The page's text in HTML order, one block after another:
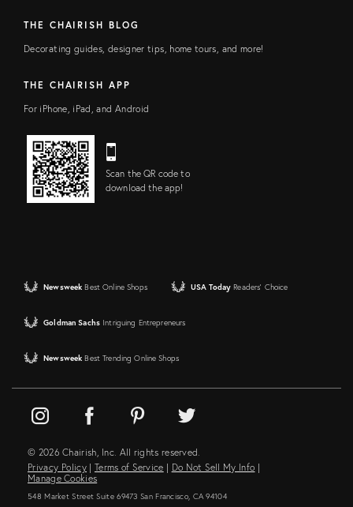
THE CHAIRISH BLOG
Decorating guides, designer tips, home tours, and more!
THE CHAIRISH APP
For iPhone, iPad, and Android
Scan the QR code to
download the app!
Newsweek Best Online Shops USA Today Readers' Choice
Goldman Sachs Intriguing Entrepreneurs
Newsweek Best Trending Online Shops
© 2026 Chairish, Inc. All rights reserved.
Privacy Policy | Terms of Service | Do Not Sell My Info |
Manage Cookies
548 Market Street Suite 69473 San Francisco, CA 94104